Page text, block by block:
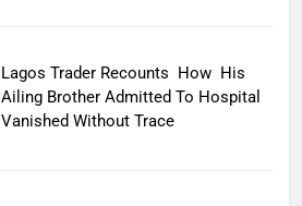
Lagos Trader Recounts How His
Ailing Brother Admitted To Hospital
Vanished Without Trace